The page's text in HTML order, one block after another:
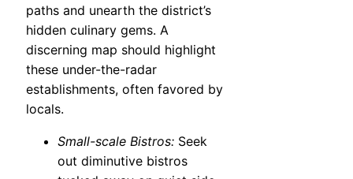
paths and unearth the district’s
hidden culinary gems. A
discerning map should highlight
these under-the-radar
establishments, often favored by
locals.
Small-scale Bistros: Seek
out diminutive bistros